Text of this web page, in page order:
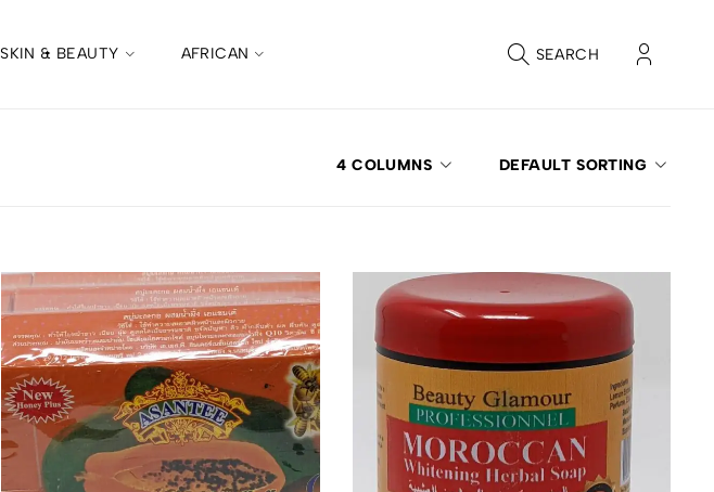
SKIN & BEAUTY AFRICAN SEARCH
4 COLUMNS DEFAULT SORTING